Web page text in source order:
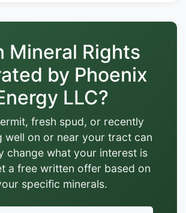
Mineral Rights
by Phoenix
LLC?
fresh spud, or recently
well on or near your tract can
change what your interest is
a free written offer based on
specific minerals.